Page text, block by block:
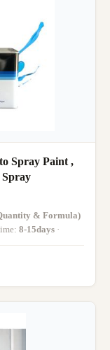
& Formula)
8-15days ·